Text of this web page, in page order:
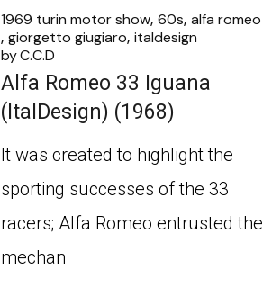
1969 turin motor show 60s alfa romeo
giorgetto giugiaro italdesign
byC.C.D
Alfa Romeo 33 Iguana
(ItalDesign) (1968)
It was created to highlight the
sporting successes of the 33
racers; Alfa Romeo entrusted the
mechan